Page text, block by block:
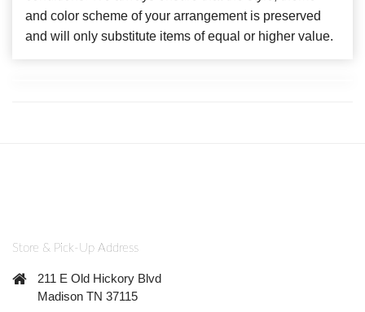
and color scheme of your arrangement is preserved
and will only substitute items of equal or higher value.
Store & Pick-Up Address
211 E Old Hickory Blvd
Madison TN 37115